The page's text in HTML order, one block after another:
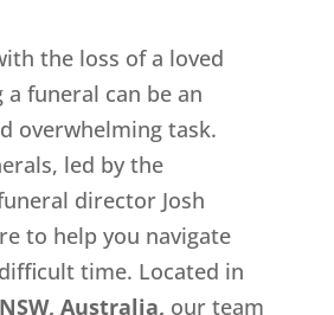
the loss of a loved
a funeral can be an
overwhelming task.
led by the
director Josh
to help you navigate
time. Located in
Australia, our team